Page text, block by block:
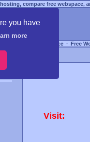
you have
more
compare free webspace,
Free Webspace ∙ Free
Visit: